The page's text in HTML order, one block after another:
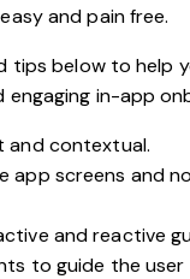
and pain free.
tips below to help
engaging in-app
and contextual.
app screens and
and reactive
to guide the